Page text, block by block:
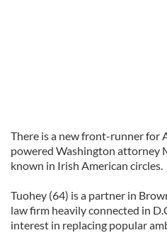
There is a new front-runner for
powered Washington attorney
known in Irish American circles.
Tuohey (64) is a partner in
law firm heavily connected in
interest in replacing popular